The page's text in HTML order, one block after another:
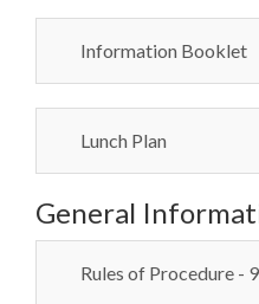
Information Booklet
Lunch Plan
General
Rules of Procedure -